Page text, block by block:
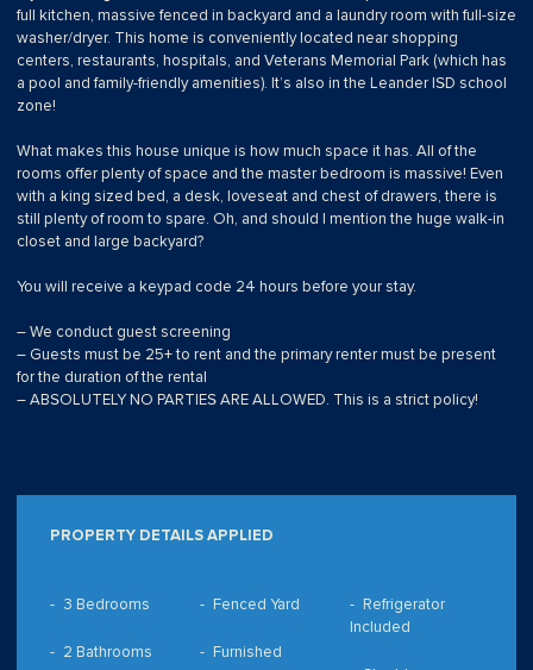
full kitchen, massive fenced in backyard and a laundry room with full-size
washer/dryer. This home is conveniently located near shopping
centers, restaurants, hospitals, and Veterans Memorial Park (which has
a pool and family-friendly amenities). It’s also in the Leander ISD school
zone!
What makes this house unique is how much space it has. All of the
rooms offer plenty of space and the master bedroom is massive! Even
with a king sized bed, a desk, loveseat and chest of drawers, there is
still plenty of room to spare. Oh, and should I mention the huge walk-in
closet and large backyard?
You will receive a keypad code 24 hours before your stay.
– We conduct guest screening
– Guests must be 25+ to rent and the primary renter must be present
for the duration of the rental
– ABSOLUTELY NO PARTIES ARE ALLOWED. This is a strict policy!
PROPERTY DETAILS APPLIED
3 Bedrooms
2 Bathrooms
Fenced Yard
Furnished
Refrigerator
Included